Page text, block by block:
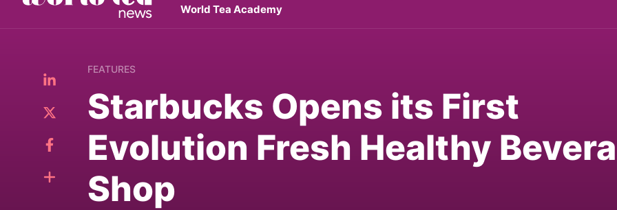
World Tea Academy
FEATURES
Starbucks Opens its First
Evolution Fresh Healthy
Shop